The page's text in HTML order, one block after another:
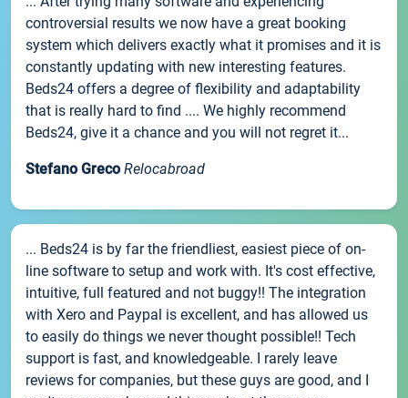
controversial results we now have a great booking
system which delivers exactly what it promises and it is
constantly updating with new interesting features.
Beds24 offers a degree of flexibility and adaptability
that is really hard to find .... We highly recommend
Beds24, give it a chance and you will not regret it...
Stefano Greco Relocabroad
... Beds24 is by far the friendliest, easiest piece of on-
line software to setup and work with. It's cost effective,
intuitive, full featured and not buggy!! The integration
with Xero and Paypal is excellent, and has allowed us
to easily do things we never thought possible!! Tech
support is fast, and knowledgeable. I rarely leave
reviews for companies, but these guys are good, and I